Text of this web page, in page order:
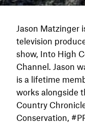
Jason Matzinger
television
show, Into High
Channel. Jason
is a lifetime
works alongside
Country
Conservation,